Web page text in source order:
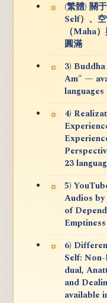
(繁體) 關
Self）、
（Maha
圓滿
3)
Am" —
languages
4)
23
5)
Audios by
of
Emptiness
6)
Self:
dual,
and
available